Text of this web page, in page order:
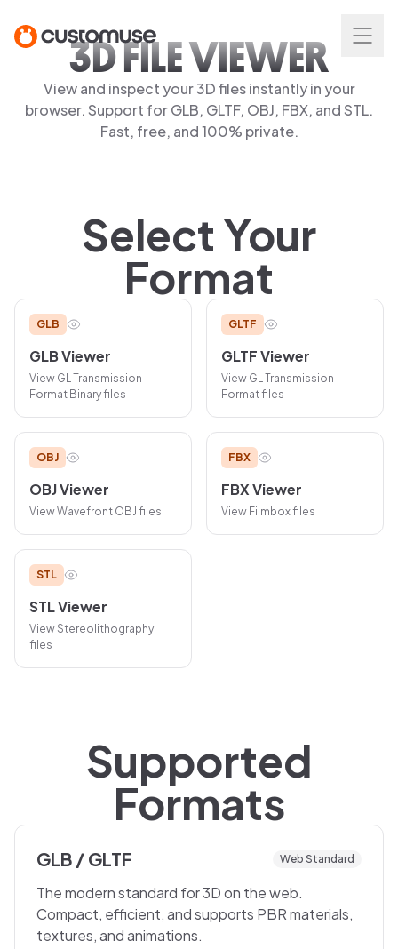
3D FILE VIEWER
View and inspect your 3D files instantly in your
browser. Support for GLB, GLTF, OBJ, FBX, and STL.
Fast, free, and 100% private.
Select Your
Format
GLB
GLBViewer
View GL Transmission
Format Binaryfiles
GLTF
GLTFViewer
View GL Transmission
Formatfiles
OBJ
OBJViewer
ViewWavefront OBJ files
FBX
FBXViewer
View Filmboxfiles
STL
STLViewer
View Stereolithography
files
Supported
Formats
GLB / GLTF Web Standard
The modern standard for 3D on the web.
Compact, efficient, and supports PBR materials,
textures, and animations.